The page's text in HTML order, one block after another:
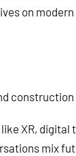
on
construction
XR, digital
mix